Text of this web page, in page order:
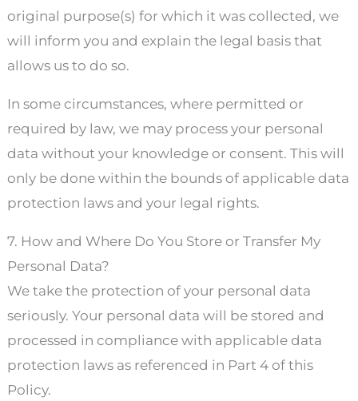
original purpose(s) for which it was collected, we
will inform you and explain the legal basis that
allows us to do so.
In some circumstances, where permitted or
required by law, we may process your personal
data without your knowledge or consent. This will
only be done within the bounds of applicable data
protection laws and your legal rights.
7. How and Where Do You Store or Transfer My
Personal Data?
We take the protection of your personal data
seriously. Your personal data will be stored and
processed in compliance with applicable data
protection laws as referenced in Part 4 of this
Policy.